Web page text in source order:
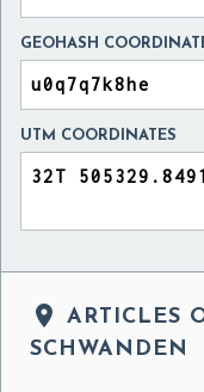
GEOHASH
UTM COORDINATES

ARTICLES
SCHWANDEN